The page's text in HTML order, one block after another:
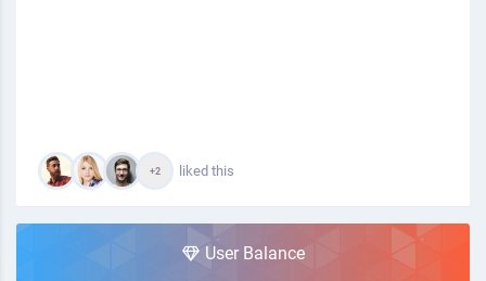
+2 liked this
User Balance